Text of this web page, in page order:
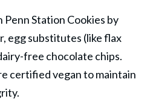
Penn Station Cookies by
egg substitutes (like flax
free chocolate chips.
certified vegan to maintain